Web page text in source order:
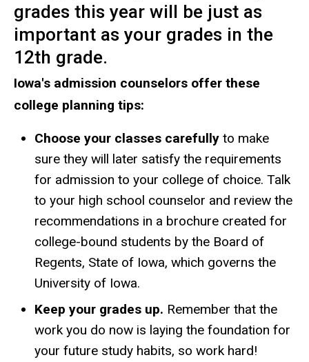
grades this year will be just as
important as your grades in the
12th grade.
Iowa's admission counselors offer these
college planning tips:
Choose your classes carefully to make
sure they will later satisfy the requirements
for admission to your college of choice. Talk
to your high school counselor and review the
recommendations in a brochure created for
college-bound students by the Board of
Regents, State of Iowa, which governs the
University of Iowa.
Keep your grades up. Remember that the
work you do now is laying the foundation for
your future study habits, so work hard!